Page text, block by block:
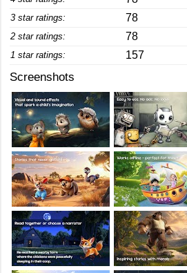
3 star ratings: 78
2 star ratings: 78
1 star ratings: 157
Screenshots